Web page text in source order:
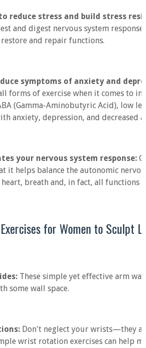
reduce stress and build stress
and digest nervous system
and repair functions.
symptoms of anxiety and
forms of exercise when it comes to
(Gamma-Aminobutyric Acid), low
anxiety, depression, and decreased
your nervous system response:
it helps balance the autonomic
breath and, in fact, all functions
for Women to Sculpt
These simple yet effective arm
some wall space.
Don't neglect your wrists—they
wrist rotation exercises can help